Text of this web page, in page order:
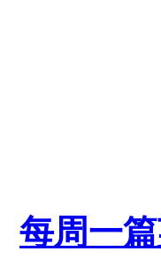
每周一